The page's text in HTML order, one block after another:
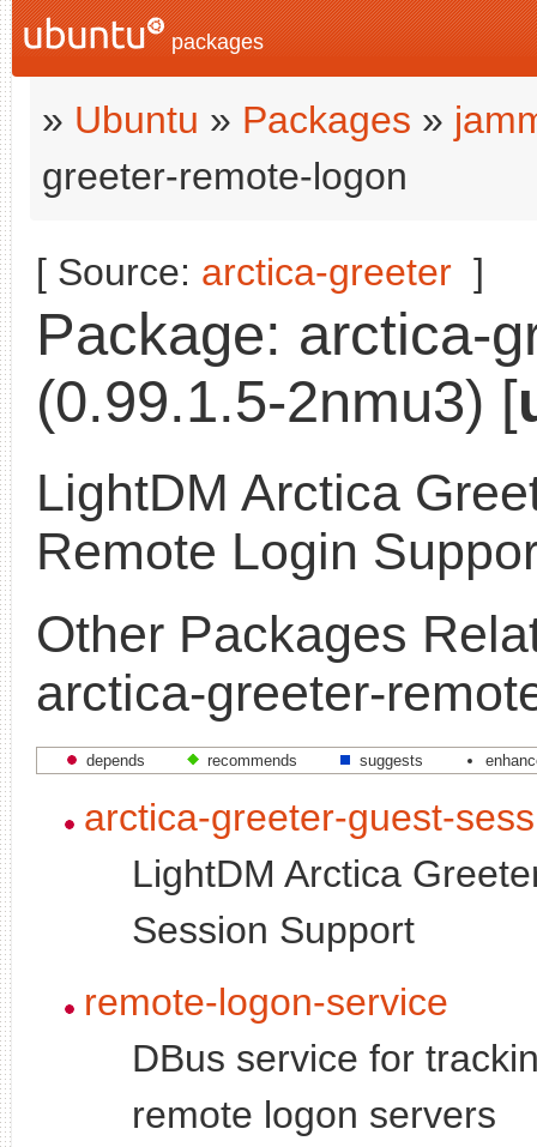
packages
» Ubuntu » Packages »
greeter-remote-logon
[ Source: arctica-greeter ]
Package: arctica-
(0.99.1.5-2nmu3) [
LightDM Arctica
Remote Login
Other Packages
arctica-greeter-
depends recommends suggests
arctica-greeter-guest-
LightDM Arctica
Session Support
remote-logon-service
DBus service for
remote logon servers